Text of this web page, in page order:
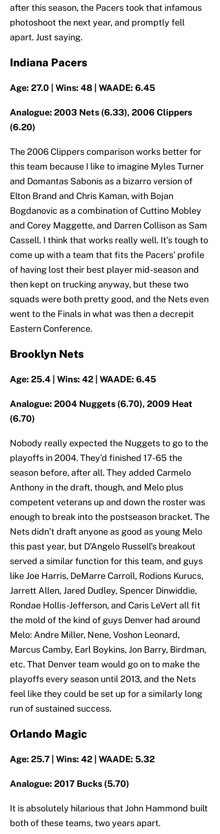
after this season, the Pacers took that infamous
photoshoot the next year, and promptly fell
apart. Just saying.
Indiana Pacers
Age: 27.0 | Wins: 48 | WAADE: 6.45
Analogue: 2003 Nets (6.33), 2006 Clippers
(6.20)
The 2006 Clippers comparison works better for
this team because I like to imagine Myles Turner
and Domantas Sabonis as a bizarro version of
Elton Brand and Chris Kaman, with Bojan
Bogdanovic as a combination of Cuttino Mobley
and Corey Maggette, and Darren Collison as Sam
Cassell. I think that works really well. It’s tough to
come up with a team that fits the Pacers’ profile
of having lost their best player mid-season and
then kept on trucking anyway, but these two
squads were both pretty good, and the Nets even
went to the Finals in what was then a decrepit
Eastern Conference.
Brooklyn Nets
Age: 25.4 | Wins: 42 | WAADE: 6.45
Analogue: 2004 Nuggets (6.70), 2009 Heat
(6.70)
Nobody really expected the Nuggets to go to the
playoffs in 2004. They’d finished 17-65 the
season before, after all. They added Carmelo
Anthony in the draft, though, and Melo plus
competent veterans up and down the roster was
enough to break into the postseason bracket. The
Nets didn’t draft anyone as good as young Melo
this past year, but D’Angelo Russell’s breakout
served a similar function for this team, and guys
like Joe Harris, DeMarre Carroll, Rodions Kurucs,
Jarrett Allen, Jared Dudley, Spencer Dinwiddie,
Rondae Hollis-Jefferson, and Caris LeVert all fit
the mold of the kind of guys Denver had around
Melo: Andre Miller, Nene, Voshon Leonard,
Marcus Camby, Earl Boykins, Jon Barry, Birdman,
etc. That Denver team would go on to make the
playoffs every season until 2013, and the Nets
feel like they could be set up for a similarly long
run of sustained success.
Orlando Magic
Age: 25.7 | Wins: 42 | WAADE: 5.32
Analogue: 2017 Bucks (5.70)
It is absolutely hilarious that John Hammond built
both of these teams, two years apart.